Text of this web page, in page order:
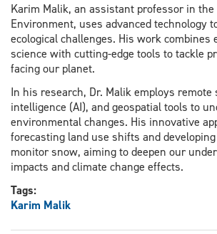
Karim Malik, an assistant professor in the
Environment, uses advanced technology
ecological challenges. His work combines
science with cutting-edge tools to tackle
facing our planet.
In his research, Dr. Malik employs
intelligence (AI), and geospatial tools to
environmental changes. His innovative
forecasting land use shifts and
monitor snow, aiming to deepen our
impacts and climate change effects.
Tags:
Karim Malik